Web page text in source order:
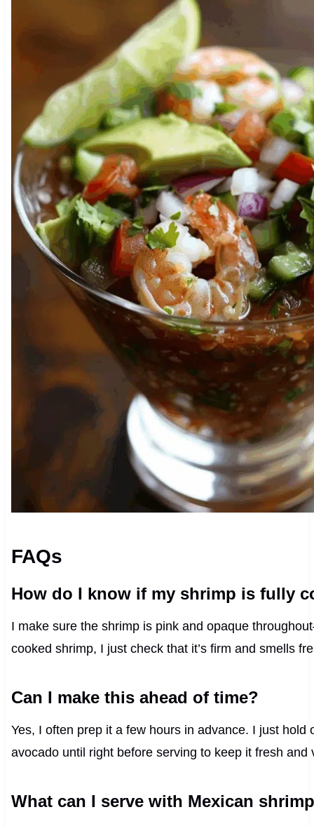
FAQs
How do I know if my shrimp is fully
I make sure the shrimp is pink and opaque
cooked shrimp, I just check that it’s firm and smells
Can I make this ahead of time?
Yes, I often prep it a few hours in advance. I just hold
avocado until right before serving to keep it fresh and
What can I serve with Mexican